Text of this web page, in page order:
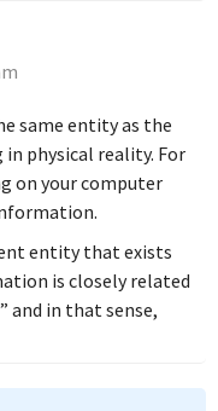
same entity as the
physical reality. For
on your computer
entity that exists
is closely related
and in that sense,